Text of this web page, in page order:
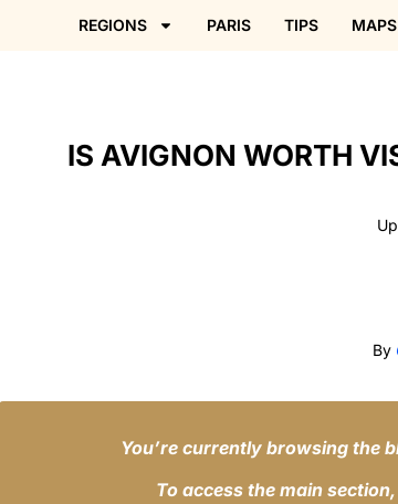
REGIONS PARIS TIPS MAPS
IS AVIGNON WORTH
By
You’re currently browsing the
To access the main